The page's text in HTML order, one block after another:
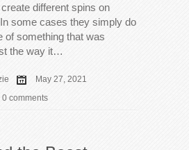
different spins on
some cases they simply do
of something that was
the way it…
May 27, 2021
0 comments